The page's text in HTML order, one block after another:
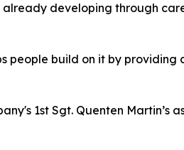
already developing through
people build on it by
1st Sgt. Quenten Martin’s